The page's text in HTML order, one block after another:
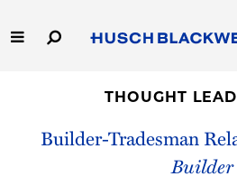
to
Main
Capabilities
THOUGHT
Builder-Tradesman
Builder